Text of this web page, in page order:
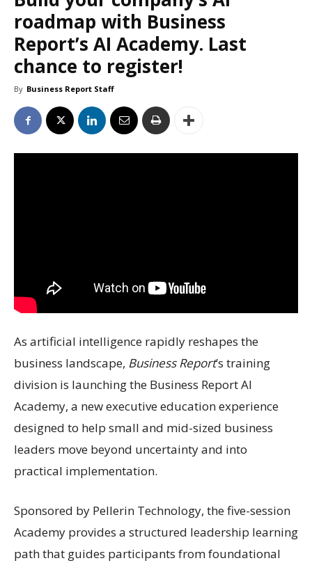
roadmap with Business
Report’s AI Academy. Last
chance to register!
By Business Report Staff
As artificial intelligence rapidly reshapes the
business landscape, Business Report’s training
division is launching the Business Report AI
Academy, a new executive education experience
designed to help small and mid-sized business
leaders move beyond uncertainty and into
practical implementation.
Sponsored by Pellerin Technology, the five-session
Academy provides a structured leadership learning
path that guides participants from foundational